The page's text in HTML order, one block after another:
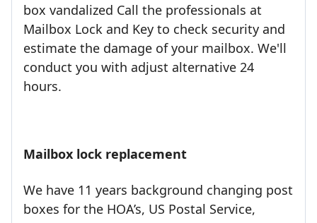
box vandalized Call the professionals at
Mailbox Lock and Key to check security and
estimate the damage of your mailbox. We'll
conduct you with adjust alternative 24
hours.
Mailbox lock replacement
We have 11 years background changing post
boxes for the HOA’s, US Postal Service,